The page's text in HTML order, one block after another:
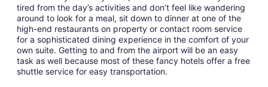
tired from the day’s activities and don’t feel like wandering
around to look for a meal, sit down to dinner at one of the
high-end restaurants on property or contact room service
for a sophisticated dining experience in the comfort of your
own suite. Getting to and from the airport will be an easy
task as well because most of these fancy hotels offer a free
shuttle service for easy transportation.